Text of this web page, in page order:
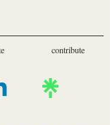
String
one end of the
contribute